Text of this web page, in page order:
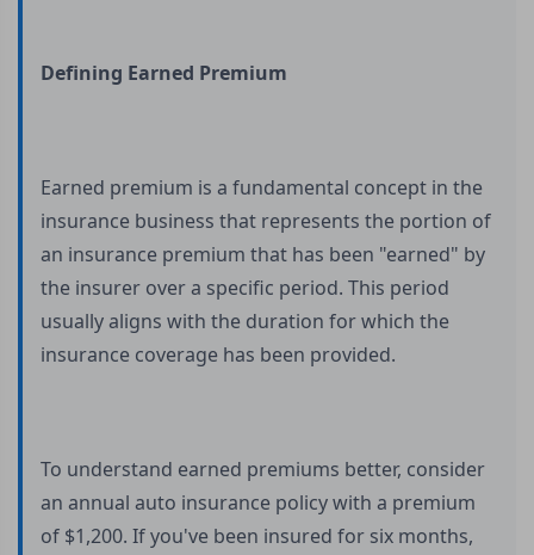
Defining Earned Premium
Earned premium is a fundamental concept in the
insurance business that represents the portion of
an insurance premium that has been "earned" by
the insurer over a specific period. This period
usually aligns with the duration for which the
insurance coverage has been provided.
To understand earned premiums better, consider
an annual auto insurance policy with a premium
of $1,200. If you've been insured for six months,